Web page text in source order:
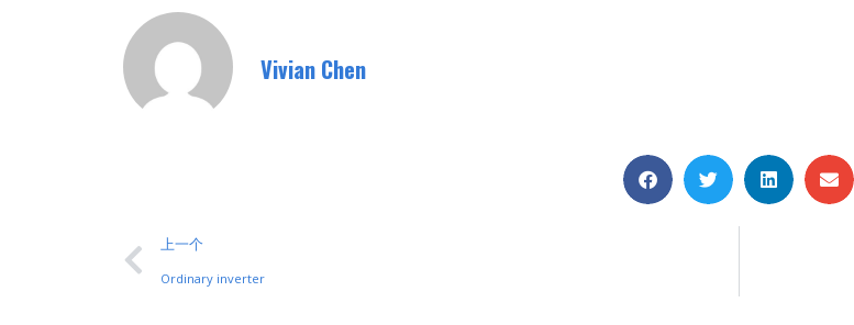
Vivian Chen
上一个
Ordinary inverter